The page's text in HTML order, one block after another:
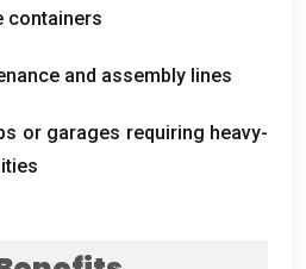
containers
and assembly lines
or garages requiring heavy-